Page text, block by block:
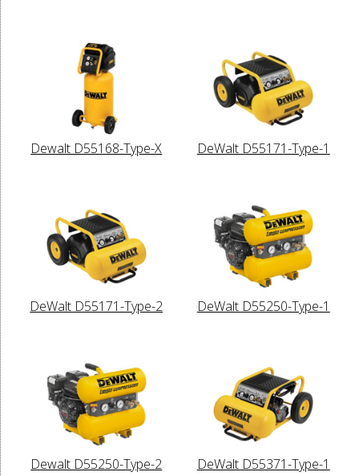
Dewalt D55168-Type-X DeWalt D55171-Type-1
DeWalt D55171-Type-2 DeWalt D55250-Type-1
Dewalt D55250-Type-2 DeWalt D55371-Type-1